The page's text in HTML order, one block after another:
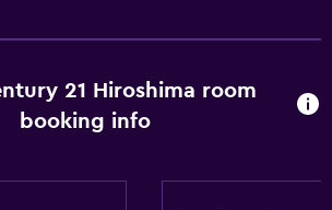
21 Hiroshima room
booking info